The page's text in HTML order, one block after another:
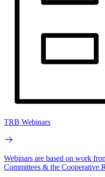
TRB Webinars
Webinars are based on work
Committees & the Cooperative